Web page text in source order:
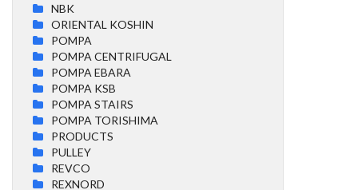
NBK
ORIENTAL KOSHIN
POMPA
POMPA CENTRIFUGAL
POMPA EBARA
POMPA KSB
POMPA STAIRS
POMPA TORISHIMA
PRODUCTS
PULLEY
REVCO
REXNORD